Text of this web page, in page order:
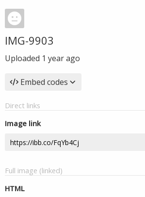
IMG-9903
Uploaded 1 year ago
Embed codes
Direct links
Image link
Full image (linked)
HTML